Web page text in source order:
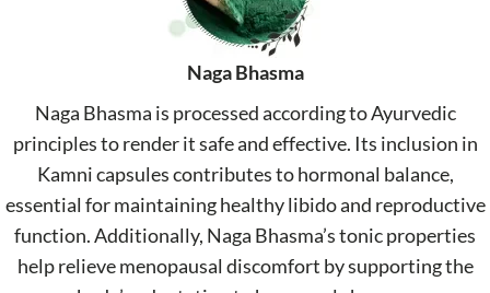
Naga Bhasma
Naga Bhasma is processed according to Ayurvedic
principles to render it safe and effective. Its inclusion in
Kamni capsules contributes to hormonal balance,
essential for maintaining healthy libido and reproductive
function. Additionally, Naga Bhasma’s tonic properties
help relieve menopausal discomfort by supporting the